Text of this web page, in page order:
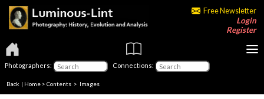
Free Newsletter
Login
Register
Photographers: Connections:
Back | Home > Contents > Images